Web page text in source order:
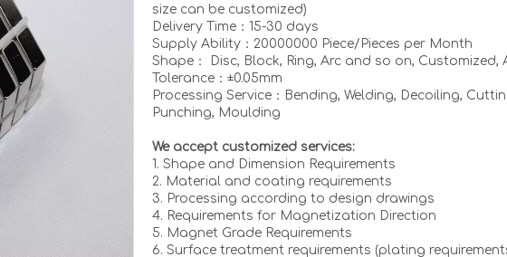
size can be customized)
Delivery Time：15-30 days
Supply Ability：20000000 Piece/Pieces per Month
Shape： Disc, Block, Ring, Arc and so on, Customized,
Tolerance：±0.05mm
Processing Service：Bending, Welding, Decoiling,
Punching, Moulding
We accept customized services:
1. Shape and Dimension Requirements
2. Material and coating requirements
3. Processing according to design drawings
4. Requirements for Magnetization Direction
5. Magnet Grade Requirements
6. Surface treatment requirements (plating